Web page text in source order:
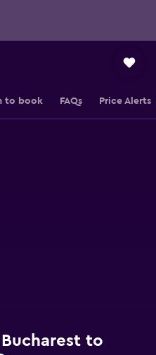
to book FAQs Price Alerts
to